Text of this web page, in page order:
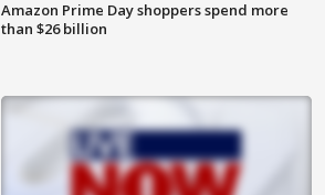
Amazon Prime Day shoppers spend more
than $26 billion